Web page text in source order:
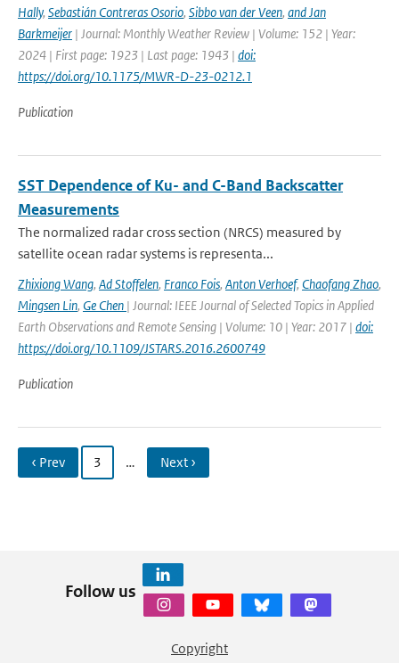
Hally, Sebastián Contreras Osorio, Sibbo van der Veen, and Jan
Barkmeijer | Journal: Monthly Weather Review | Volume: 152 | Year:
2024 | First page: 1923 | Last page: 1943 | doi:
https://doi.org/10.1175/MWR-D-23-0212.1
Publication
SST Dependence of Ku- and C-Band Backscatter
Measurements
The normalized radar cross section (NRCS) measured by
satellite ocean radar systems is representa...
Zhixiong Wang, Ad Stoffelen, Franco Fois, Anton Verhoef, Chaofang Zhao,
Mingsen Lin, Ge Chen | Journal: IEEE Journal of Selected Topics in Applied
Earth Observations and Remote Sensing | Volume: 10 | Year: 2017 | doi:
https://doi.org/10.1109/JSTARS.2016.2600749
Publication
‹ Prev 3 … Next ›
Follow us
Copyright